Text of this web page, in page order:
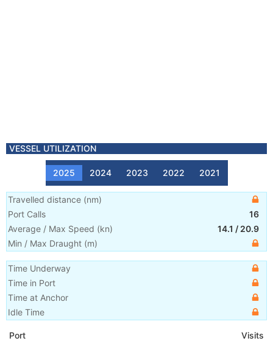
VESSEL UTILIZATION
2025 2024 2023 2022 2021
Travelled distance (nm)
Port Calls
16
Average / Max Speed (kn) 14.1 / 20.9
Min / Max Draught (m)
Time Underway
Time in Port
Time at Anchor
Idle Time
Port
Visits